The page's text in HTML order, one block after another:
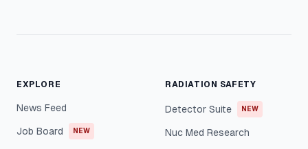
EXPLORE
News Feed
Job Board NEW
RADIATION SAFETY
Detector Suite NEW
Nuc Med Research